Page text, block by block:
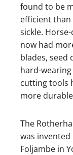
found to be
efficient
sickle.
now had
blades, seed
hard-
cutting tools
more
The
was invented
Foljambe in